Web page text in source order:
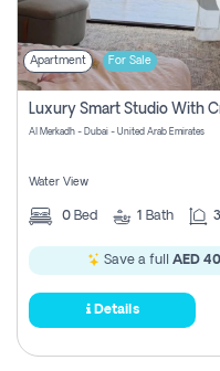
Apartment For Sale
Al Merkadh - Dubai - United Arab Emirates
Water View
0 Bed 1 Bath
Save a full AED
Details